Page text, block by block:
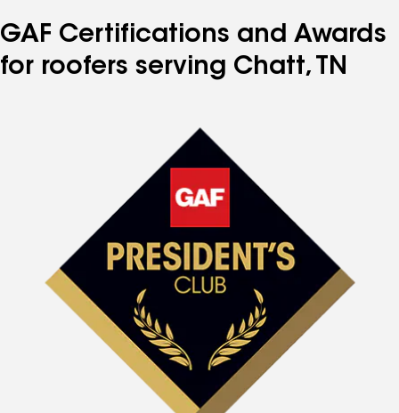
GAF Certifications and Awards
for roofers serving Chatt, TN